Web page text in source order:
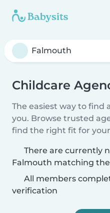
Childcare
The easiest way to find
you. Browse trusted
find the right fit for
There are currently
Falmouth matching
All members
verification